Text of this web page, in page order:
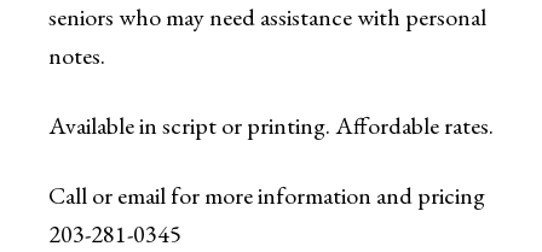
seniors who may need assistance with personal
notes.
Available in script or printing. Affordable rates.
Call or email for more information and pricing
203-281-0345